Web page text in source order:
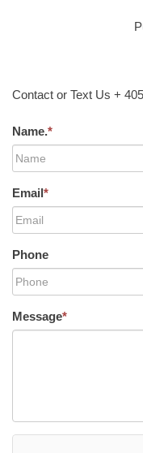
Contact or Text Us +
Name.*
Email*
Phone
Message*